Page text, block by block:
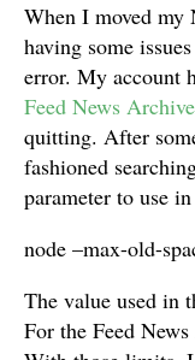
When I moved my
having some
error. My account
Feed News Archive
quitting. After
fashioned
parameter to use
node –max-old-
The value used in
For the Feed